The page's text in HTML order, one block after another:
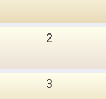
2
3